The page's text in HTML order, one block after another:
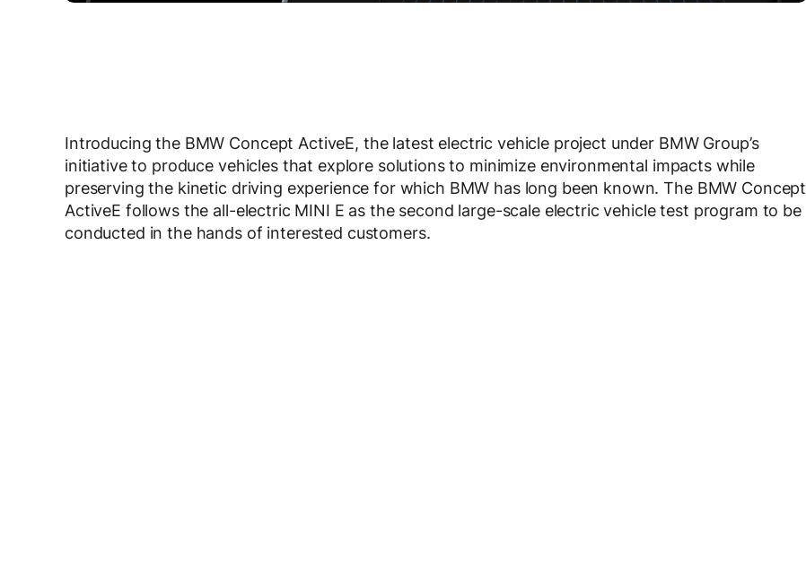
Introducing the BMW Concept ActiveE, the latest electric vehicle project under BMW Group’s
initiative to produce vehicles that explore solutions to minimize environmental impacts while
preserving the kinetic driving experience for which BMW has long been known. The BMW Concept
ActiveE follows the all-electric MINI E as the second large-scale electric vehicle test program to be
conducted in the hands of interested customers.